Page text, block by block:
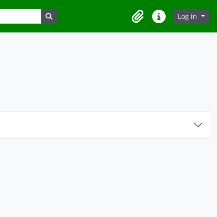
Search in browse page
ClipboardQuick linksLog in